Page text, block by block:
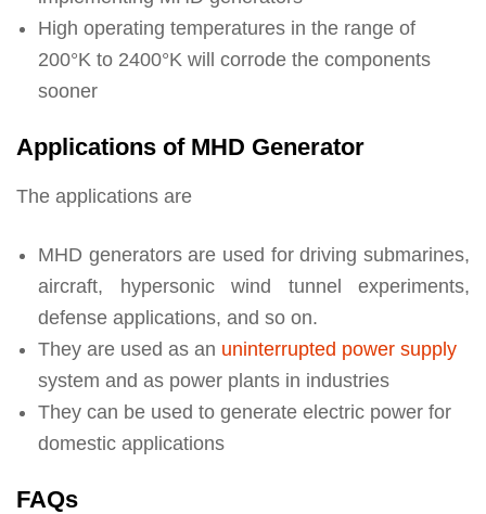
High operating temperatures in the range of
200°K to 2400°K will corrode the components
sooner
Applications of MHD Generator
The applications are
MHD generators are used for driving submarines,
aircraft, hypersonic wind tunnel experiments,
defense applications, and so on.
They are used as an uninterrupted power supply
system and as power plants in industries
They can be used to generate electric power for
domestic applications
FAQs